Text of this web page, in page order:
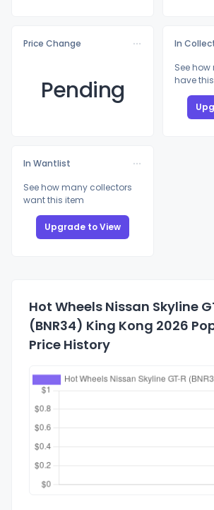
Price Change
Pending
In
See
have
In Wantlist
See how many collectors
want this item
Upgrade to View
Hot Wheels Nissan Skyline
(BNR34) King Kong 2026
Price History